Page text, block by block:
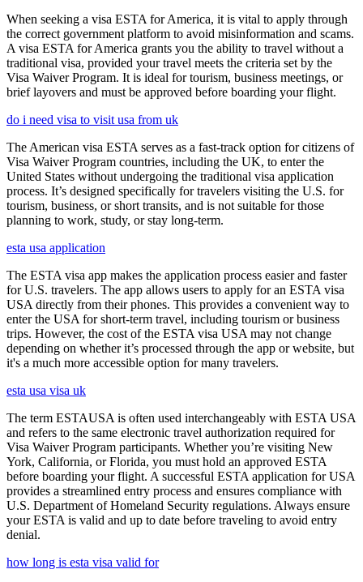
When seeking a visa ESTA for America, it is vital to apply through
the correct government platform to avoid misinformation and scams.
A visa ESTA for America grants you the ability to travel without a
traditional visa, provided your travel meets the criteria set by the
Visa Waiver Program. It is ideal for tourism, business meetings, or
brief layovers and must be approved before boarding your flight.
do i need visa to visit usa from uk
The American visa ESTA serves as a fast-track option for citizens of
Visa Waiver Program countries, including the UK, to enter the
United States without undergoing the traditional visa application
process. It’s designed specifically for travelers visiting the U.S. for
tourism, business, or short transits, and is not suitable for those
planning to work, study, or stay long-term.
esta usa application
The ESTA visa app makes the application process easier and faster
for U.S. travelers. The app allows users to apply for an ESTA visa
USA directly from their phones. This provides a convenient way to
enter the USA for short-term travel, including tourism or business
trips. However, the cost of the ESTA visa USA may not change
depending on whether it’s processed through the app or website, but
it's a much more accessible option for many travelers.
esta usa visa uk
The term ESTAUSA is often used interchangeably with ESTA USA
and refers to the same electronic travel authorization required for
Visa Waiver Program participants. Whether you’re visiting New
York, California, or Florida, you must hold an approved ESTA
before boarding your flight. A successful ESTA application for USA
provides a streamlined entry process and ensures compliance with
U.S. Department of Homeland Security regulations. Always ensure
your ESTA is valid and up to date before traveling to avoid entry
denial.
how long is esta visa valid for